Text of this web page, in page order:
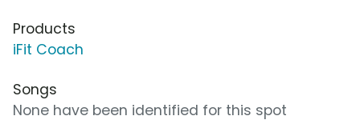
Products
iFit Coach
Songs
None have been identified for this spot